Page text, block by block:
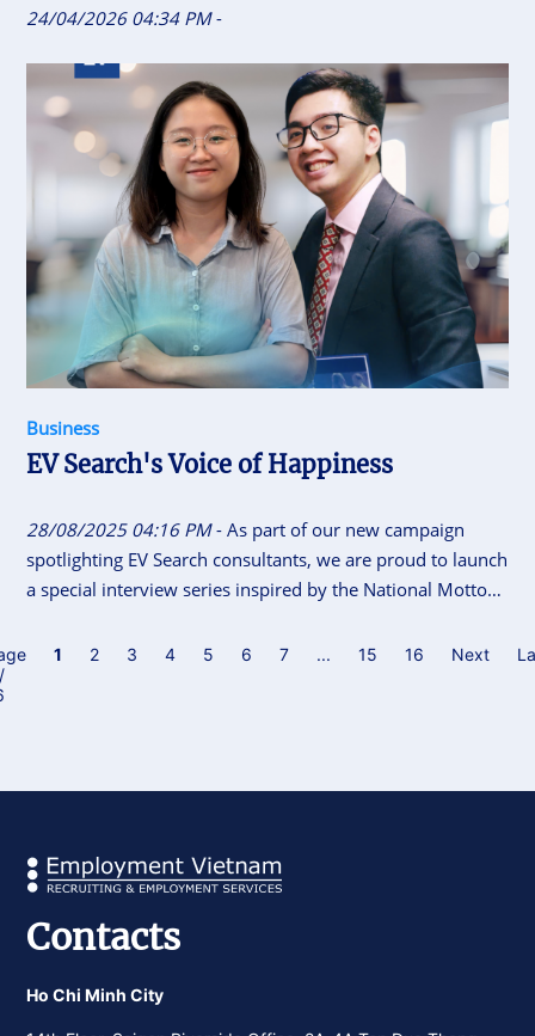
24/04/2026 04:34 PM-
Business
EV Search's Voice of Happiness
28/08/2025 04:16 PM- As part of our new campaign
spotlighting EV Search consultants, we are proud to launch
a special interview series inspired by the National Motto
initiative gives our consultants the space to share their
1 2 3 4 5 6 7 ... 15 16 Next
Contacts
Ho Chi Minh City